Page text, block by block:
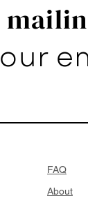
FAQ
About